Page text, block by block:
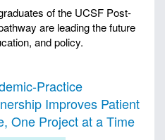
of the UCSF Post-
are leading the future
and policy.
Practice
Improves Patient
One Project at a Time